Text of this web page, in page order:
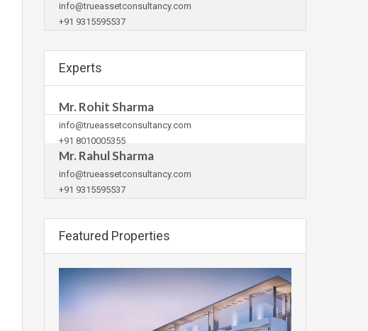
info@trueassetconsultancy.com
+91 9315595537
Experts
Mr. Rohit Sharma
info@trueassetconsultancy.com
+91 8010005355
Mr. Rahul Sharma
info@trueassetconsultancy.com
+91 9315595537
Featured Properties